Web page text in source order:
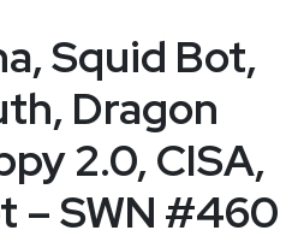
Squid Bot,
Dragon
2.0, CISA,
– SWN #460